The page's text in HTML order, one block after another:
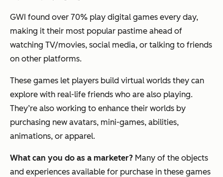
GWI found over 70% play digital games every day,
making it their most popular pastime ahead of
watching TV/movies, social media, or talking to friends
on other platforms.
These games let players build virtual worlds they can
explore with real-life friends who are also playing.
They’re also working to enhance their worlds by
purchasing new avatars, mini-games, abilities,
animations, or apparel.
What can you do as a marketer? Many of the objects
and experiences available for purchase in these games